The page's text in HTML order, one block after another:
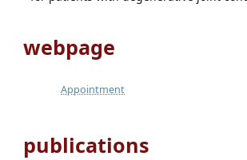
webpage
Appointment
publications